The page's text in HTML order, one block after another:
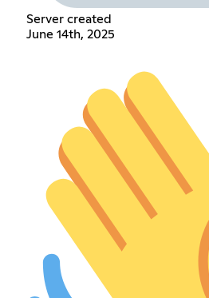
Server created
June 14th, 2025